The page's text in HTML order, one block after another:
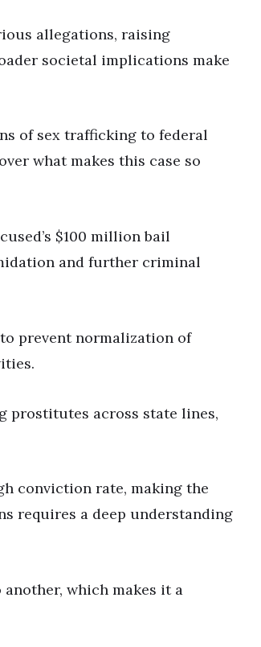
allegations, raising
societal implications make
of sex trafficking to federal
what makes this case so
$100 million bail
and further criminal
prevent normalization of
prostitutes across state lines,
conviction rate, making the
requires a deep understanding
which makes it a